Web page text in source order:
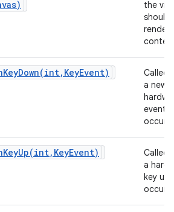
the
should
render
int, KeyEvent)
Called
a new
event
occurs.
int, KeyEvent)
Called
a
key up
occurs.